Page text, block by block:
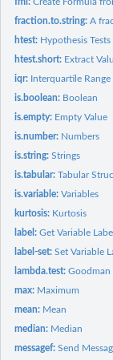
fraction.to.string:A
htest: Hypothesis Tests
htest.short: Extract
iqr: Interquartile Range
is.boolean: Boolean
is.empty: Empty Value
is.number: Numbers
is.string:Strings
is.tabular:Tabular
is.variable:Variables
kurtosis: Kurtosis
label:Get Variable Label
label-set:Set Variable
lambda.test:Goodman
max: Maximum
mean: Mean
median: Median
messagef:Send